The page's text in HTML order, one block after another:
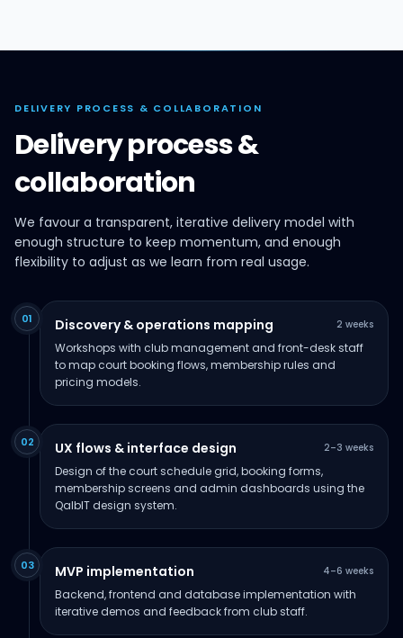
DELIVERY PROCESS & COLLABORATION
Delivery process &
collaboration
We favour a transparent, iterative delivery model with
enough structure to keep momentum, and enough
flexibility to adjust as we learn from real usage.
01 Discovery & operations mapping 2 weeks
Workshops with club management and front-desk staff
to map court booking flows, membership rules and
pricing models.
02 UX flows & interface design 2–3 weeks
Design of the court schedule grid, booking forms,
membership screens and admin dashboards using the
QalbIT design system.
03 MVP implementation 4–6 weeks
Backend, frontend and database implementation with
iterative demos and feedback from club staff.